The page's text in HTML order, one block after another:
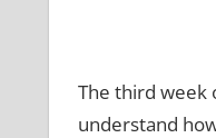
The third week
understand